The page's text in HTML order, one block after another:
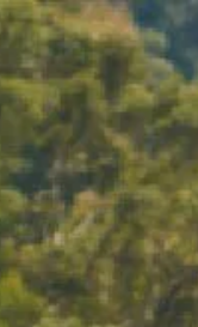
CART 0 $0.00